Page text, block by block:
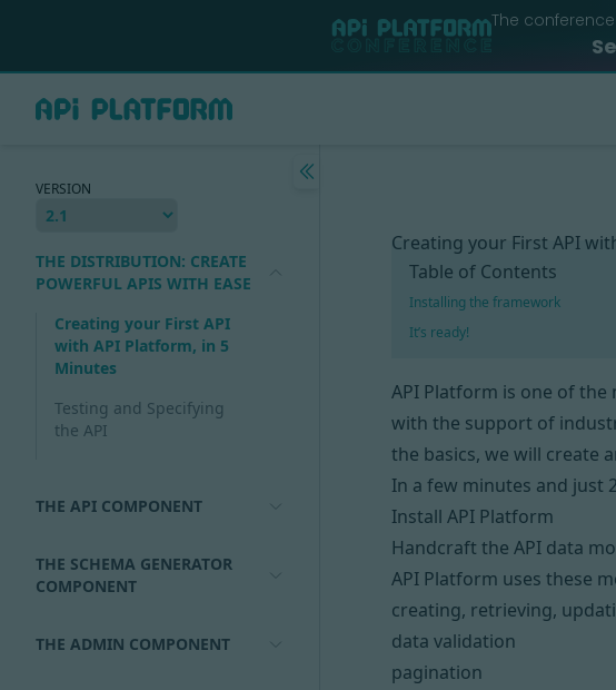
The
VERSION
THE DISTRIBUTION: CREATE
POWERFUL APIS WITH EASE
Creating your First API
with API Platform, in 5
Minutes
Testing and Specifying
the API
THE API COMPONENT
THE SCHEMA GENERATOR
COMPONENT
THE ADMIN COMPONENT
Creating your First API
Table of Contents
Installing the framework
It’s ready!
API Platform is one of the
with the support of
the basics, we will create
In a few minutes and just
Install API Platform
Handcraft the API data
API Platform uses these
creating, retrieving,
data validation
pagination